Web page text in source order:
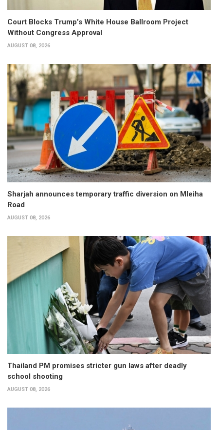
Court Blocks Trump’s White House Ballroom Project
Without Congress Approval
AUGUST 08, 2026
Sharjah announces temporary traffic diversion on Mleiha
Road
AUGUST 08, 2026
Thailand PM promises stricter gun laws after deadly
school shooting
AUGUST 08, 2026